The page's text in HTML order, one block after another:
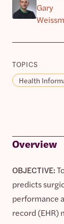
Gary
TOPICS
Health
Overview
OBJECTIVE:
predicts
performance
record (EHR)